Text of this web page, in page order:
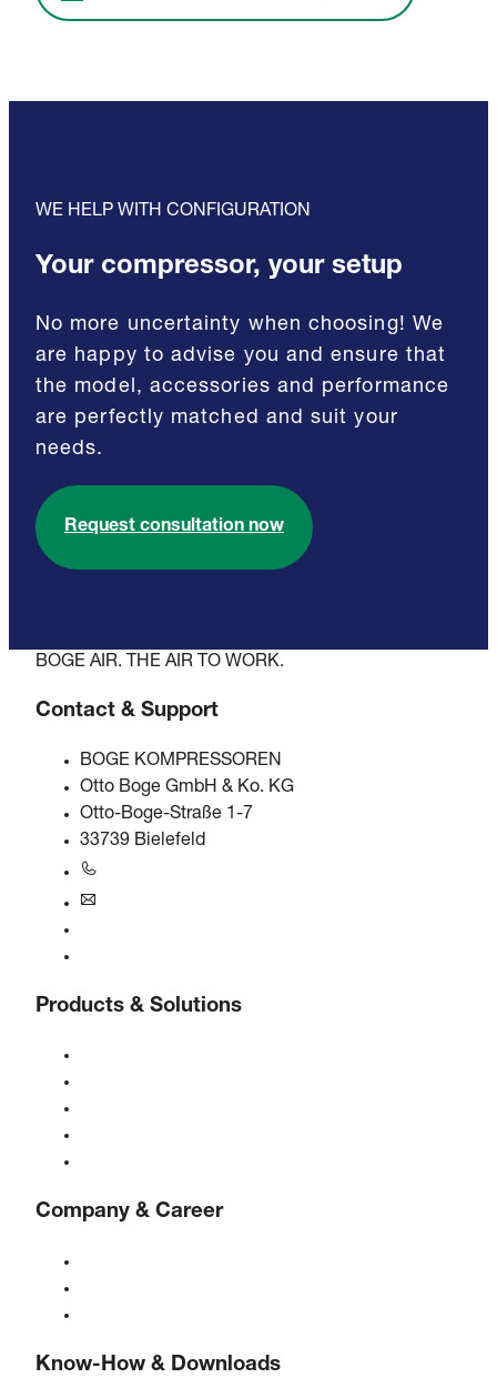
WE HELP WITH CONFIGURATION
Your compressor, your setup
No more uncertainty when choosing! We
are happy to advise you and ensure that
the model, accessories and performance
are perfectly matched and suit your
needs.
Request consultation now
BOGE AIR. THE AIR TO WORK.
Contact & Support
BOGE KOMPRESSOREN
Otto Boge GmbH & Ko. KG
Otto-Boge-Straße 1-7
33739 Bielefeld
Products & Solutions
Company & Career
Know-How & Downloads